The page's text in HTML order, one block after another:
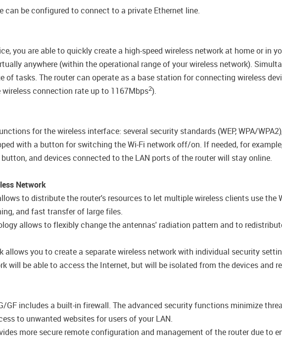
can be configured to connect to a private Ethernet line.
you are able to quickly create a high-speed wireless network at home or in
anywhere (within the operational range of your wireless network).
of tasks. The router can operate as a base station for connecting wireless
connection rate up to 1167Mbps2).
for the wireless interface: several security standards (WEP, WPA/
with a button for switching the Wi-Fi network off/on. If needed, for
button, and devices connected to the LAN ports of the router will stay online.
Network
to distribute the router's resources to let multiple wireless clients use the
and fast transfer of large files.
allows to flexibly change the antennas' radiation pattern and to
allows you to create a separate wireless network with individual security
will be able to access the Internet, but will be isolated from the devices and
GF includes a built-in firewall. The advanced security functions minimize
to unwanted websites for users of your LAN.
more secure remote configuration and management of the router due